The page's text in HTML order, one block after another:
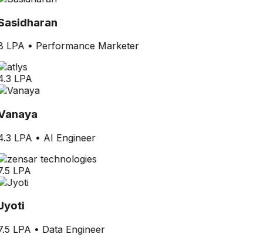
LPA • Performance Marketer
LPA
LPA • AI Engineer
LPA
LPA • Data Engineer